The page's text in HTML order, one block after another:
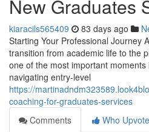
New Graduates
kiaracils565409 83 days ago
Starting Your Professional Journey
transition from academic life to the
one of the most important
navigating entry-level
https://
coaching-for-graduates-services
Comments
Who